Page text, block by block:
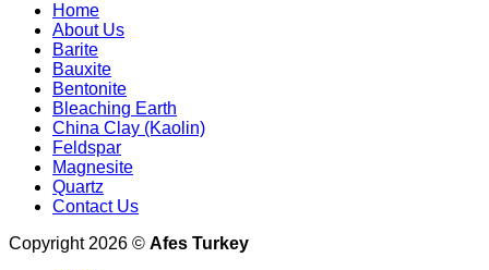
Home
About Us
Barite
Bauxite
Bentonite
Bleaching Earth
China Clay (Kaolin)
Feldspar
Magnesite
Quartz
Contact Us
Copyright 2026 © Afes Turkey